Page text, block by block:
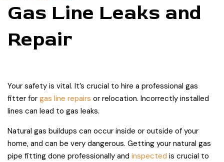
Gas Line Leaks and
Repair
Your safety is vital. It’s crucial to hire a professional gas
fitter for gas line repairs or relocation. Incorrectly installed
lines can lead to gas leaks.
Natural gas buildups can occur inside or outside of your
home, and can be very dangerous. Getting your natural gas
pipe fitting done professionally and inspected is crucial to